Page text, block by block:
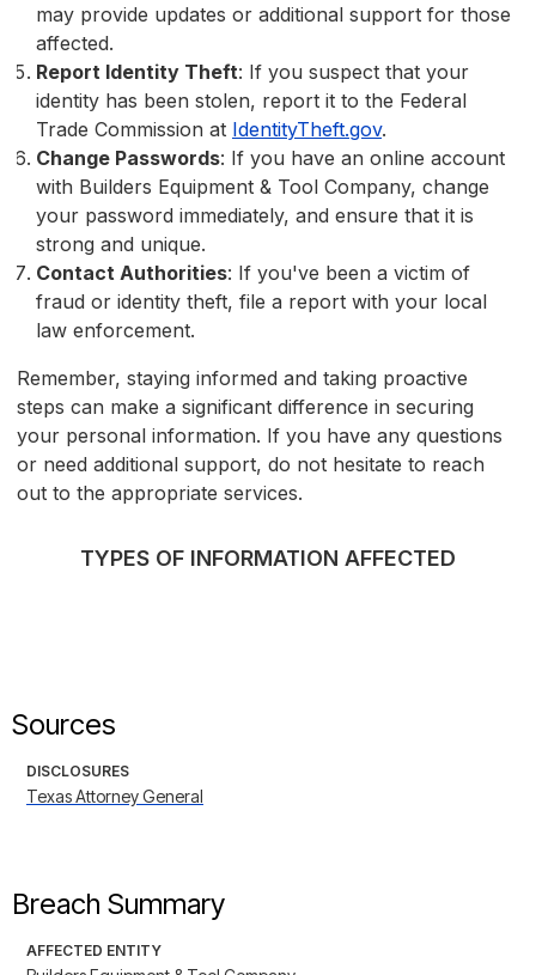
may provide updates or additional support for those
affected.
Report Identity Theft: If you suspect that your
identity has been stolen, report it to the Federal
Trade Commission at IdentityTheft.gov.
Change Passwords: If you have an online account
with Builders Equipment & Tool Company, change
your password immediately, and ensure that it is
strong and unique.
Contact Authorities: If you've been a victim of
fraud or identity theft, file a report with your local
law enforcement.
Remember, staying informed and taking proactive
steps can make a significant difference in securing
your personal information. If you have any questions
or need additional support, do not hesitate to reach
out to the appropriate services.
TYPES OF INFORMATION AFFECTED
Sources
DISCLOSURES
Texas Attorney General
Breach Summary
AFFECTED ENTITY